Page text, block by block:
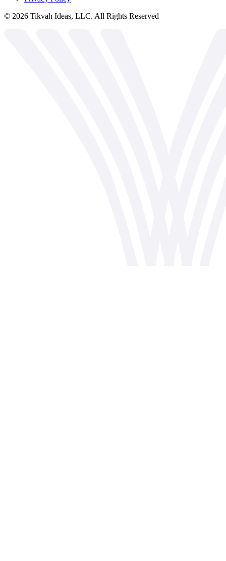
© 2026 Tikvah Ideas, LLC. All Rights Reserved